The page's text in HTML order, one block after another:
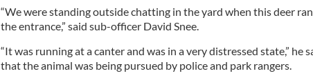
“We were standing outside chatting in the yard when this deer
the entrance,” said sub-officer David Snee.
“It was running at a canter and was in a very distressed state,” he
that the animal was being pursued by police and park rangers.